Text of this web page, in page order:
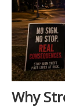
Why